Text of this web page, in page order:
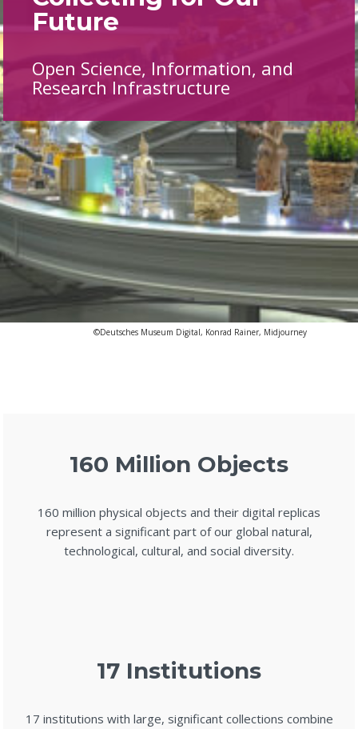
Future
Open Science, Information, and
Research Infrastructure
©Deutsches Museum Digital, Konrad Rainer, Midjourney
160 Million Objects
160 million physical objects and their digital replicas
represent a significant part of our global natural,
technological, cultural, and social diversity.
17 Institutions
17 institutions with large, significant collections combine